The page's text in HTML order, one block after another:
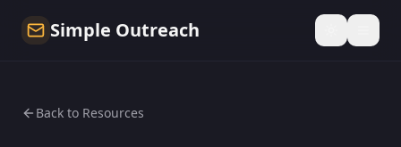
Simple Outreach
Back to Resources